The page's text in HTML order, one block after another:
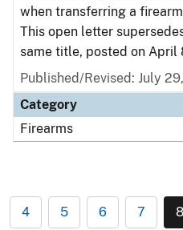
when transferring a
This open letter
same title, posted on April
Published/Revised: July
Category
Firearms
4 5 6 7 8